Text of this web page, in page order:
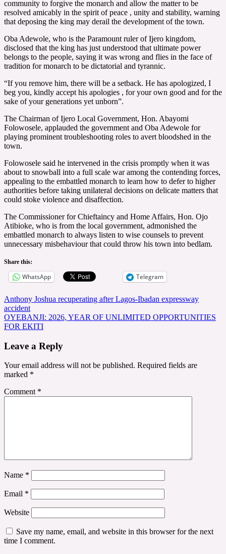
community to forgive the monarch and allow the matter to be
resolved amicably in the spirit of peace , unity and stability, warning
that deposing the king may derail the development of the town.
Oba Adewole, who is the Paramount ruler of Ijero kingdom,
disclosed that the king has just understood that ultimate power
belongs to the people, saying it was wrong and flies in the face of
tradition for monarch to be dictatorial and tyrannic.
“If you remove him, there will be a setback. He has apologized, I
beg you, kindly accept his apologies , for your own good and for the
sake of your generations yet unborn”.
The Chairman of Ijero Local Government, Hon. Abayomi
Folowosele, applauded the government and Oba Adewole for
playing prominent troubleshooting roles to avert bloodshed in the
town.
Folowosele said he intervened in the crisis promptly when it was
about to snowball into a full scale war among the contending forces,
appealing to the embattled monarch to learn how to defer to higher
authorities before taking unilateral decisions on delicate matters that
could stoke violence and disaffection.
The Commissioner for Chieftaincy and Home Affairs, Hon. Ojo
Atibioke, who is from the local government, admonished the
embattled monarch to always listen to wise counsels to prevent
unnecessary misbehaviour that could throw his town into bedlam.
Share this:
WhatsApp Telegram
Post
navigation
Anthony Joshua recuperating after Lagos-Ibadan expressway
accident
OYEBANJI: 2026, YEAR OF UNLIMITED OPPORTUNITIES
FOR EKITI
Leave a Reply
Your email address will not be published. Required fields are
marked *
Comment *
Name *
Email *
Website
Save my name, email, and website in this browser for the next
time I comment.